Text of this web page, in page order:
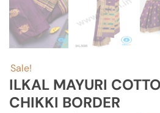
Sale!
ILKAL MAYURI
CHIKKI BORDER